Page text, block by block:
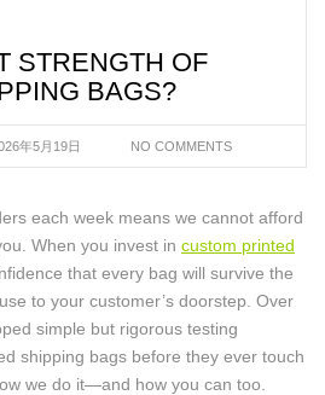
STRENGTH OF
BAGS?
年5月19日 NO COMMENTS
each week means we cannot afford
When you invest in custom printed
that every bag will survive the
to your customer’s doorstep. Over
simple but rigorous testing
shipping bags before they ever touch
we do it—and how you can too.